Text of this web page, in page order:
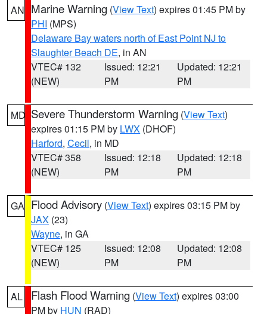
AN Marine Warning (View Text) expires 01:45 PM by
PHI (MPS)
Delaware Bay waters north of East Point NJ to
Slaughter Beach DE, in AN
VTEC# 132
(NEW)
Issued: 12:21
PM
Updated: 12:21
PM
MD Severe Thunderstorm Warning (View Text)
expires 01:15 PM by LWX (DHOF)
Harford, Cecil, in MD
VTEC# 358
(NEW)
Issued: 12:18
PM
Updated: 12:18
PM
GA Flood Advisory (View Text) expires 03:15 PM by
JAX (23)
Wayne, in GA
VTEC# 125
(NEW)
Issued: 12:08
PM
Updated: 12:08
PM
AL Flash Flood Warning (View Text) expires 03:00
PM by HUN (RAD)